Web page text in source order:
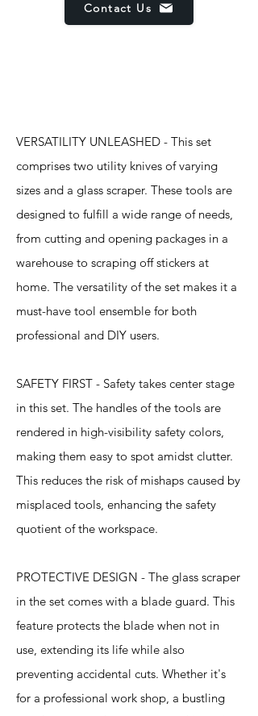
Contact Us
VERSATILITY UNLEASHED - This set
comprises two utility knives of varying
sizes and a glass scraper. These tools are
designed to fulfill a wide range of needs,
from cutting and opening packages in a
warehouse to scraping off stickers at
home. The versatility of the set makes it a
must-have tool ensemble for both
professional and DIY users.
SAFETY FIRST - Safety takes center stage
in this set. The handles of the tools are
rendered in high-visibility safety colors,
making them easy to spot amidst clutter.
This reduces the risk of mishaps caused by
misplaced tools, enhancing the safety
quotient of the workspace.
PROTECTIVE DESIGN - The glass scraper
in the set comes with a blade guard. This
feature protects the blade when not in
use, extending its life while also
preventing accidental cuts. Whether it's
for a professional work shop, a bustling